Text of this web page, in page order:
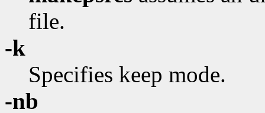
file.
-k
Specifies keep mode.
-nb